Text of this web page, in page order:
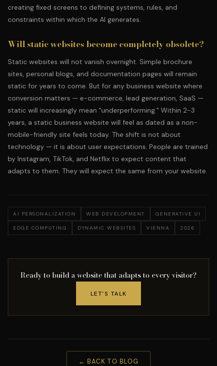
creating fixed screens to defining systems, rules, and
constraints within which the AI generates.
Will static websites become completely obsolete?
Static websites will not vanish overnight. Simple brochure
sites, personal blogs, and documentation pages will remain
static for years to come. But for any business website where
conversion matters — e-commerce, lead generation, SaaS —
static will increasingly mean "underperforming." Within 2-3
years, a static business website will feel as dated as a non-
mobile-friendly site feels today. The shift is not about
technology — it is about user expectations. People are trained
by Instagram, TikTok, and Netflix to expect content that
adapts to them. They will expect the same from your website.
AI PERSONALIZATION WEB DEVELOPMENT GENERATIVE UI
EDGE COMPUTING DYNAMIC WEBSITES VIENNA 2026
Ready to build a website that adapts to every visitor?
LET'S TALK
← BACK TO BLOG